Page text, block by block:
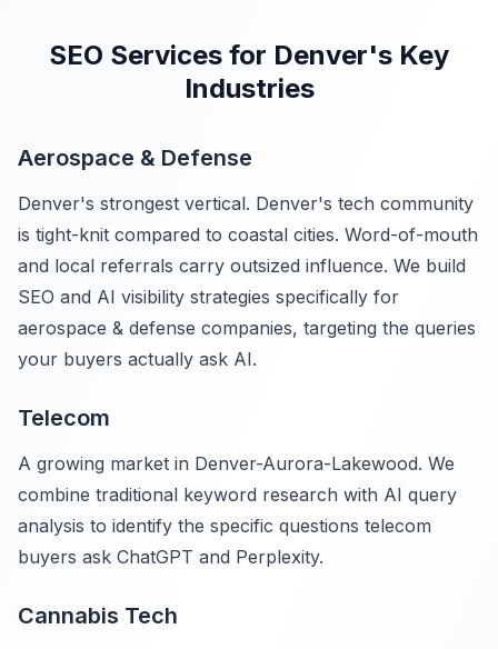
SEO Services for Denver's Key
Industries
Aerospace & Defense
Denver's strongest vertical. Denver's tech community
is tight-knit compared to coastal cities. Word-of-mouth
and local referrals carry outsized influence. We build
SEO and AI visibility strategies specifically for
aerospace & defense companies, targeting the queries
your buyers actually ask AI.
Telecom
A growing market in Denver-Aurora-Lakewood. We
combine traditional keyword research with AI query
analysis to identify the specific questions telecom
buyers ask ChatGPT and Perplexity.
Cannabis Tech